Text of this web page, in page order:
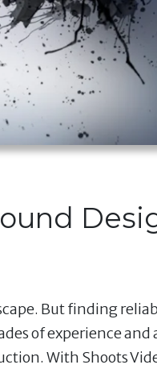
But finding
of experience
With Shoots